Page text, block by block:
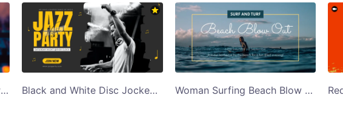
DJ Turntable Disco Night Twitter Post Template Black and White Disc Jockey Jazz Night Party Twitter Post Template Woman Surfing Beach Blow Out Twitter Post Template